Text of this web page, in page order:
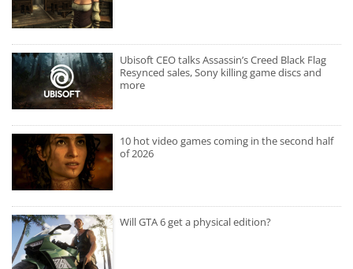
Ubisoft CEO talks Assassin’s Creed Black Flag
Resynced sales, Sony killing game discs and
more
10 hot video games coming in the second half
of 2026
Will GTA 6 get a physical edition?